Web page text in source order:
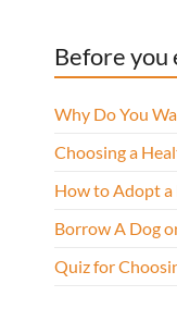
Before
Why Do You
Choosing a
How to Adopt a
Borrow A Dog
Quiz for